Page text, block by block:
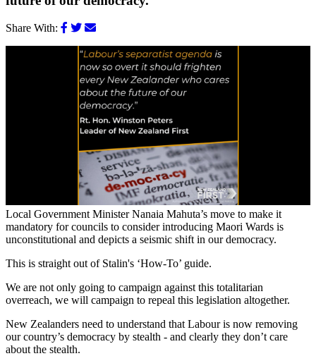
Share With:
Local Government Minister Nanaia Mahuta’s move to make it
mandatory for councils to consider introducing Maori Wards is
unconstitutional and depicts a seismic shift in our democracy.
This is straight out of Stalin's ‘How-To’ guide.
We are not only going to campaign against this totalitarian
overreach, we will campaign to repeal this legislation altogether.
New Zealanders need to understand that Labour is now removing
our country’s democracy by stealth - and clearly they don’t care
about the stealth.